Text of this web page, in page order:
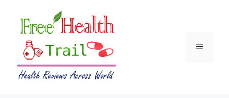
content
Menu